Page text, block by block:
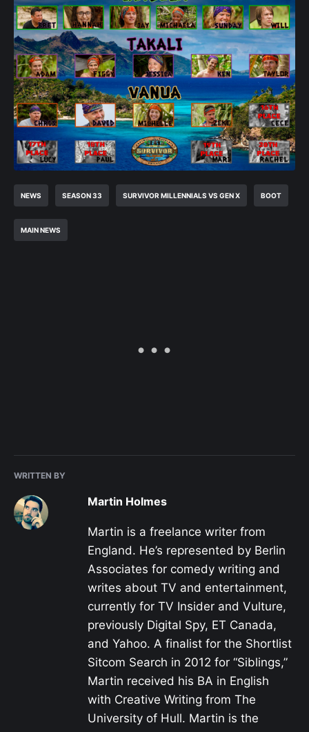
NEWS SEASON 33 SURVIVOR MILLENNIALS VS GEN X BOOT
MAIN NEWS
WRITTEN BY
Martin Holmes
Martin is a freelance writer from
England. He’s represented by Berlin
Associates for comedy writing and
writes about TV and entertainment,
currently for TV Insider and Vulture,
previously Digital Spy, ET Canada,
and Yahoo. A finalist for the Shortlist
Sitcom Search in 2012 for “Siblings,”
Martin received his BA in English
with Creative Writing from The
University of Hull. Martin is the